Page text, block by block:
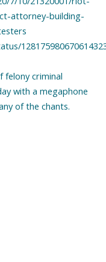
attorney-building-
felony criminal
with a megaphone
of the chants.